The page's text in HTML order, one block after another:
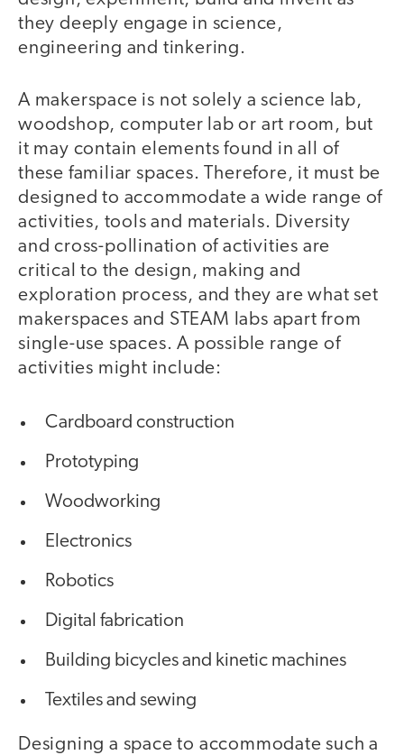
they deeply engage in science,
engineering and tinkering.
A makerspace is not solely a science lab,
woodshop, computer lab or art room, but
it may contain elements found in all of
these familiar spaces. Therefore, it must be
designed to accommodate a wide range of
activities, tools and materials. Diversity
and cross-pollination of activities are
critical to the design, making and
exploration process, and they are what set
makerspaces and STEAM labs apart from
single-use spaces. A possible range of
activities might include:
Cardboard construction
Prototyping
Woodworking
Electronics
Robotics
Digital fabrication
Building bicycles and kinetic machines
Textiles and sewing
Designing a space to accommodate such a